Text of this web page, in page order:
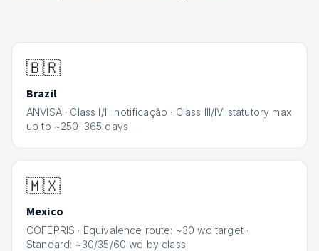
🇧🇷
Brazil
ANVISA· Class I/II: notificação · Class III/IV: statutory max
up to ~250–365 days
🇲🇽
Mexico
COFEPRIS · Equivalence route: ~30 wd target ·
Standard: ~30/35/60 wd by class